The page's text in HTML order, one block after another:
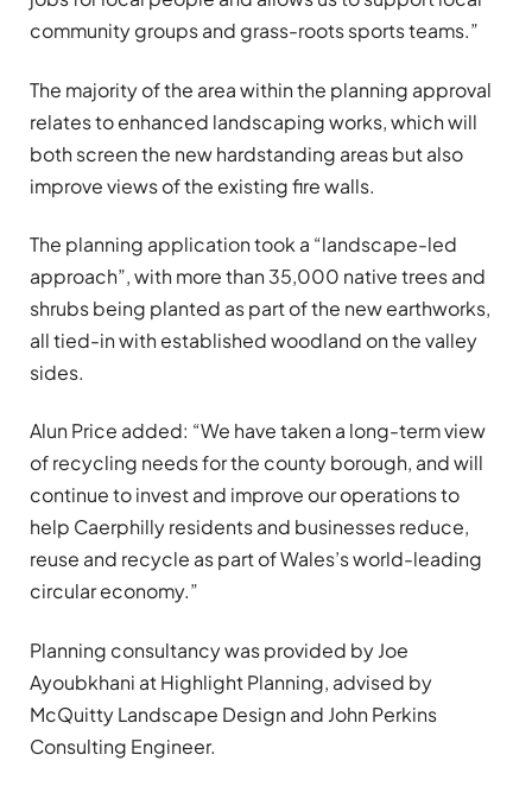
community groups and grass-roots sports teams.”
The majority of the area within the planning approval
relates to enhanced landscaping works, which will
both screen the new hardstanding areas but also
improve views of the existing fire walls.
The planning application took a “landscape-led
approach”, with more than 35,000 native trees and
shrubs being planted as part of the new earthworks,
all tied-in with established woodland on the valley
sides.
Alun Price added: “We have taken a long-term view
of recycling needs for the county borough, and will
continue to invest and improve our operations to
help Caerphilly residents and businesses reduce,
reuse and recycle as part of Wales’s world-leading
circular economy.”
Planning consultancy was provided by Joe
Ayoubkhani at Highlight Planning, advised by
McQuitty Landscape Design and John Perkins
Consulting Engineer.